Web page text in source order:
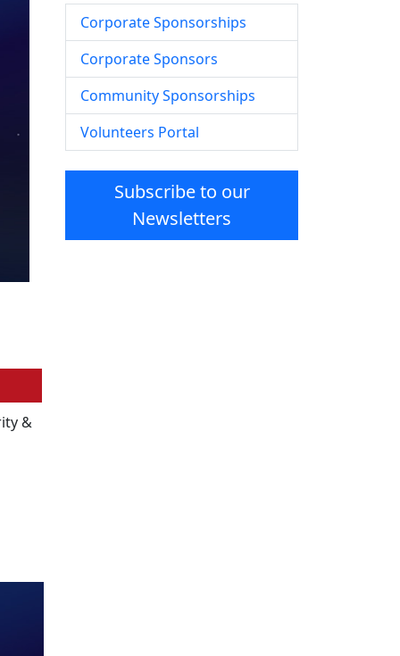
&
Corporate Sponsorships
Corporate Sponsors
Community Sponsorships
Volunteers Portal
Subscribe to our
Newsletters